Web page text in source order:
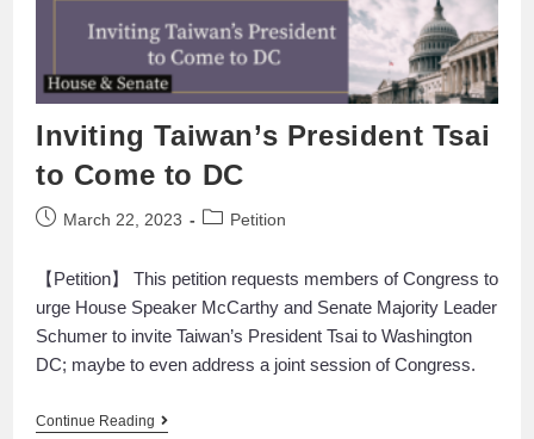
Inviting Taiwan’s President Tsai
to Come to DC
March 22, 2023 Petition
【Petition】 This petition requests members of Congress to
urge House Speaker McCarthy and Senate Majority Leader
Schumer to invite Taiwan’s President Tsai to Washington
DC; maybe to even address a joint session of Congress.
Continue Reading